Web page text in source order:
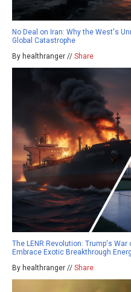
No Deal on Iran: Why the West's
Global Catastrophe
By healthranger // Share
The LENR Revolution: Trump's
Embrace Exotic Breakthrough
By healthranger // Share